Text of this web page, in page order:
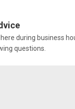
during business
questions.